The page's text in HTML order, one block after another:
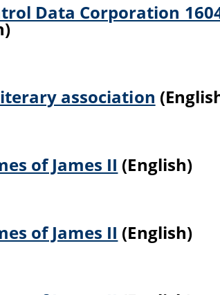
Data Corporation
association
of James II (English)
of James II (English)